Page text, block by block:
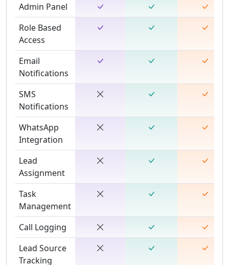
Admin Panel
Role Based
Access
Email
Notifications
SMS
Notifications
WhatsApp
Integration
Lead
Assignment
Task
Management
Call Logging
Lead Source
Tracking